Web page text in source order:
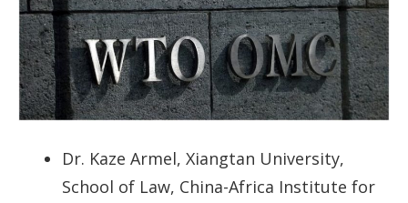
Dr. Kaze Armel, Xiangtan University,
School of Law, China-Africa Institute for